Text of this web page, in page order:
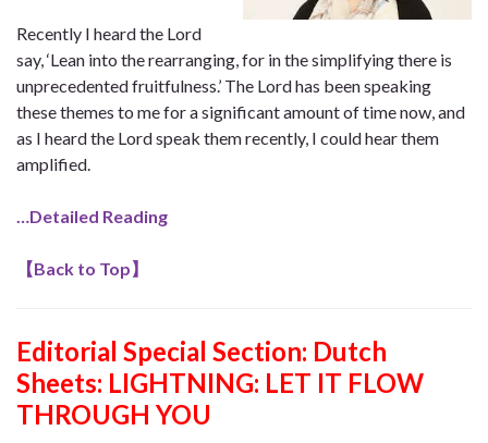
Recently I heard the Lord
say, ‘Lean into the rearranging, for in the simplifying there is
unprecedented fruitfulness.’ The Lord has been speaking
these themes to me for a significant amount of time now, and
as I heard the Lord speak them recently, I could hear them
amplified.
…Detailed Reading
【Back to Top】
Editorial Special Section: Dutch
Sheets: LIGHTNING: LET IT FLOW
THROUGH YOU